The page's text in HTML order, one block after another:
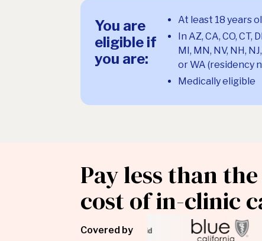
You are
eligible if
you are:
At least 18 years
In AZ, CA, CO, CT,
MI, MN, NV, NH,
or WA (residency
Medically eligible
Pay less than
cost of in-clinic
Covered by